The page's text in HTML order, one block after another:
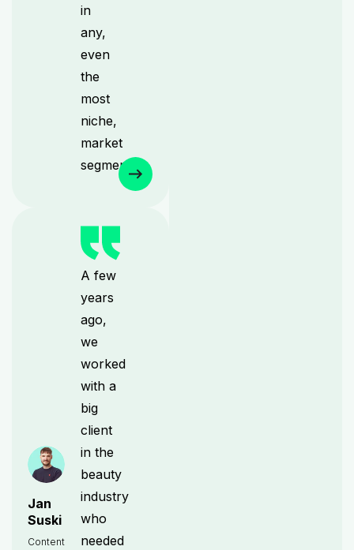
in
any,
even
the
most
niche,
market
segments.
Jan
Suski
Content
A few
years
ago,
we
worked
with a
big
client
in the
beauty
industry
who
needed